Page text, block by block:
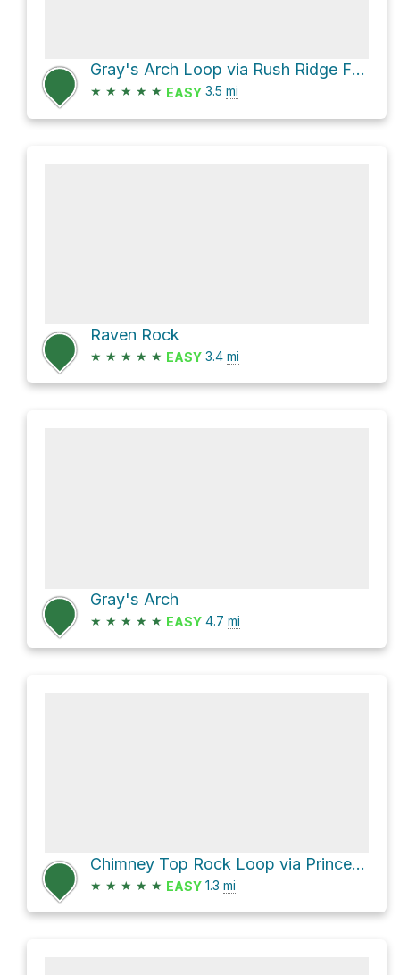
Gray's Arch Loop via Rush Ridge FT 227
★ ★ ★ ★ ★ EASY 3.5 mi
Raven Rock
★ ★ ★ ★ ★ EASY 3.4 mi
Gray's Arch
★ ★ ★ ★ ★ EASY 4.7 mi
Chimney Top Rock Loop via Princess Arch Trail and Chimney Top Trail
★ ★ ★ ★ ★ EASY 1.3 mi